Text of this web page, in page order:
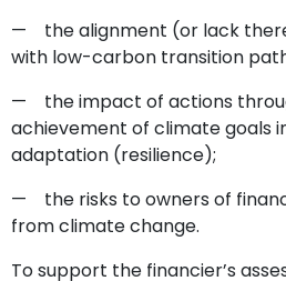
— the alignment (or lack
with low-carbon transition
— the impact of actions
achievement of climate goals
adaptation (resilience);
— the risks to owners of
from climate change.
To support the financier’s